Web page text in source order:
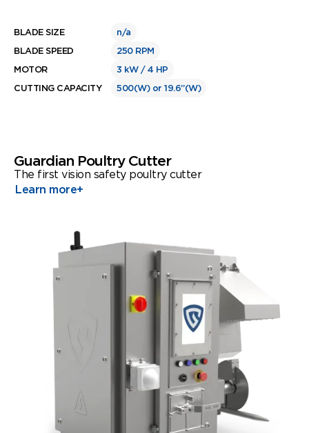
BLADE SIZE
n/a
BLADE SPEED
250 RPM
MOTOR
3 kW / 4 HP
CUTTING CAPACITY
500(W) or 19.6”(W)
Guardian Poultry Cutter
The first vision safety poultry cutter
Learn more+